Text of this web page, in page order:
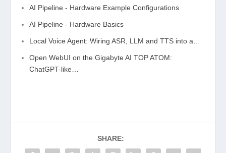
AI Pipeline - Hardware Example Configurations
AI Pipeline - Hardware Basics
Local Voice Agent: Wiring ASR, LLM and TTS into a…
Open WebUI on the Gigabyte AI TOP ATOM:
ChatGPT-like…
SHARE: